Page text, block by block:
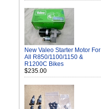
New Valeo Starter Motor For
All R850/1100/1150 &
R1200C Bikes
$235.00